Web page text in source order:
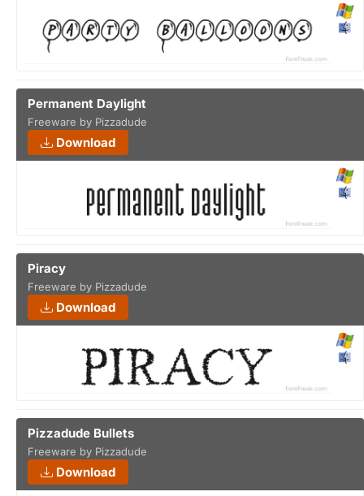
Permanent Daylight
Freeware by Pizzadude
Download
Piracy
Freeware by Pizzadude
Download
Pizzadude Bullets
Freeware by Pizzadude
Download